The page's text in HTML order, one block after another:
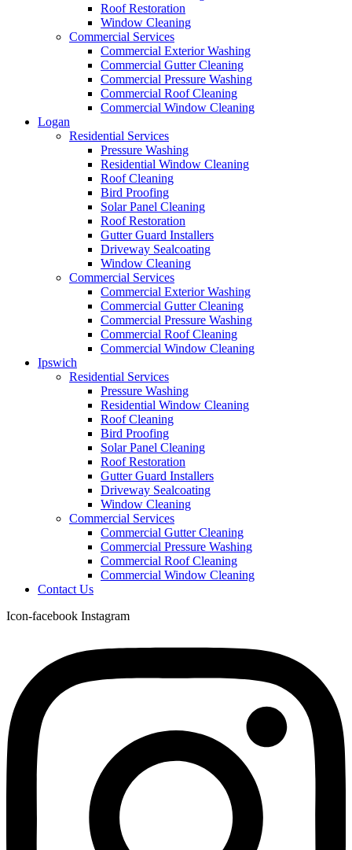
Roof Restoration
Window Cleaning
Commercial Services
Commercial Exterior Washing
Commercial Gutter Cleaning
Commercial Pressure Washing
Commercial Roof Cleaning
Commercial Window Cleaning
Logan
Residential Services
Pressure Washing
Residential Window Cleaning
Roof Cleaning
Bird Proofing
Solar Panel Cleaning
Roof Restoration
Gutter Guard Installers
Driveway Sealcoating
Window Cleaning
Commercial Services
Commercial Exterior Washing
Commercial Gutter Cleaning
Commercial Pressure Washing
Commercial Roof Cleaning
Commercial Window Cleaning
Ipswich
Residential Services
Pressure Washing
Residential Window Cleaning
Roof Cleaning
Bird Proofing
Solar Panel Cleaning
Roof Restoration
Gutter Guard Installers
Driveway Sealcoating
Window Cleaning
Commercial Services
Commercial Gutter Cleaning
Commercial Pressure Washing
Commercial Roof Cleaning
Commercial Window Cleaning
Contact Us
Icon-facebook Instagram